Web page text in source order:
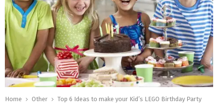
Home Other Top 6 Ideas to make your Kid’s LEGO Birthday Party